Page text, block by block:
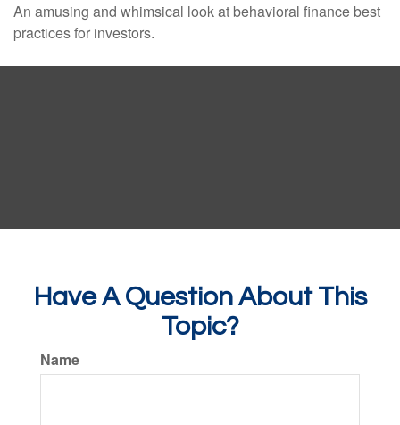
An amusing and whimsical look at behavioral finance best
practices for investors.
Have A Question About This
Topic?
Name